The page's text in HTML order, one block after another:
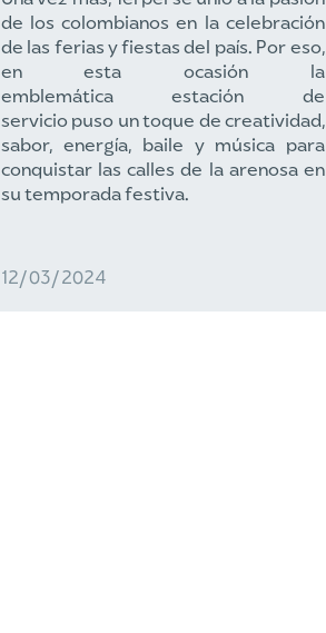
de los colombianos en la celebración
de las ferias y fiestas del país. Por eso,
en esta ocasión la
emblemática estación de
servicio puso un toque de creatividad,
sabor, energía, baile y música para
conquistar las calles de la arenosa en
su temporada festiva.
12/03/2024